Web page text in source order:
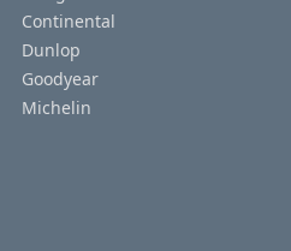
Continental
Dunlop
Goodyear
Michelin